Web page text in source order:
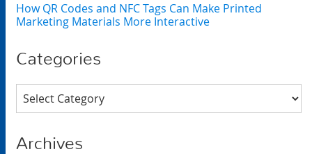
How QR Codes and NFC Tags Can Make Printed
Marketing Materials More Interactive
Categories
Categories
Archives